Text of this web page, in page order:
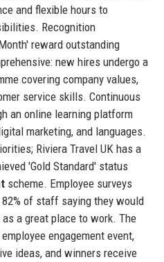
and flexible hours to
Recognition
reward outstanding
new hires undergo a
covering company values,
service skills. Continuous
an online learning platform
marketing, and languages.
Riviera Travel UK has a
'Gold Standard' status
scheme. Employee surveys
of staff saying they would
a great place to work. The
engagement event,
ideas, and winners receive